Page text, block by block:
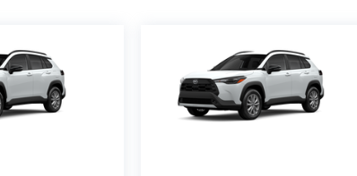
fit over existing badges, making it
optional accessories customer may choose